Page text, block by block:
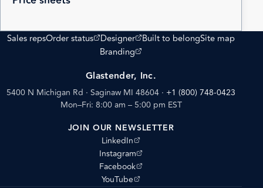
Sales repsOrder status
(opens external site)
Designer
(opens external site)
Built to belongSite map
Branding
(opens external site)
Glastender, Inc.
5400 N Michigan Rd · Saginaw MI 48604 · +1 (800) 748-0423
Mon–Fri: 8:00 am – 5:00 pm EST
JOIN OUR NEWSLETTER
LinkedIn
(opens external site)
Instagram
(opens external site)
Facebook
(opens external site)
YouTube
(opens external site)